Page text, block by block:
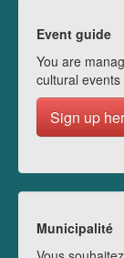
Event guide
You are
cultural
Sign up
Municipalité